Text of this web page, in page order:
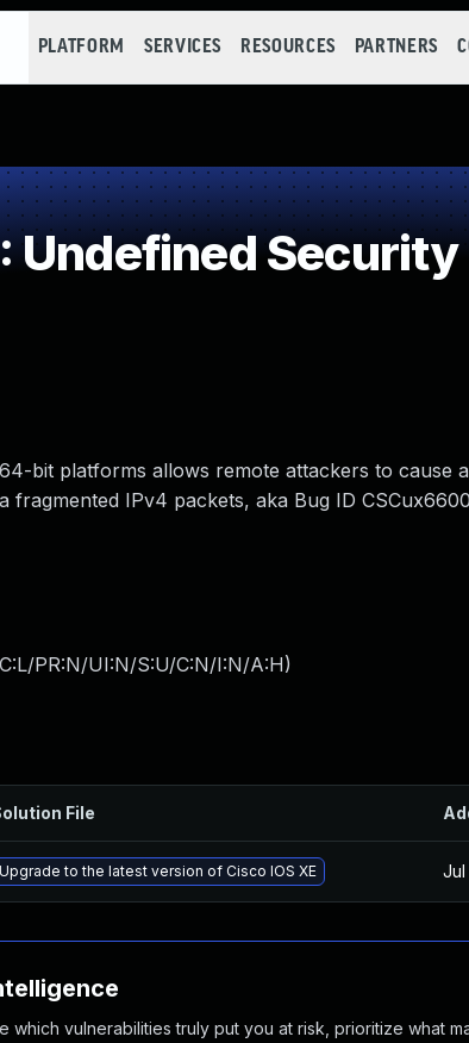
PLATFORM SERVICES RESOURCES PARTNERS
Security
64-bit platforms allows remote attackers to cause
IPv4 packets, aka Bug ID
PR:N/UI:N/S:U/C:N/I:N/A:H)
File
Upgrade to the latest version of Cisco IOS XE Jul
vulnerabilities truly put you at risk, prioritize what